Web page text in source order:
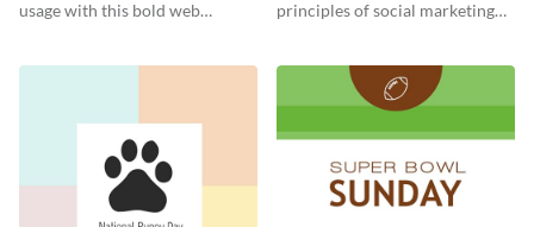
usage with this bold web
principles of social marketing
template.